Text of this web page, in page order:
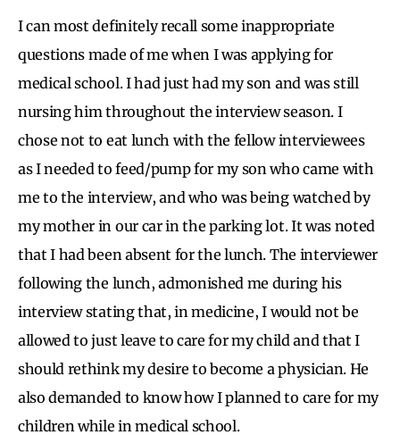
I can most definitely recall some inappropriate
questions made of me when I was applying for
medical school. I had just had my son and was still
nursing him throughout the interview season. I
chose not to eat lunch with the fellow interviewees
as I needed to feed/pump for my son who came with
me to the interview, and who was being watched by
my mother in our car in the parking lot. It was noted
that I had been absent for the lunch. The interviewer
following the lunch, admonished me during his
interview stating that, in medicine, I would not be
allowed to just leave to care for my child and that I
should rethink my desire to become a physician. He
also demanded to know how I planned to care for my
children while in medical school.